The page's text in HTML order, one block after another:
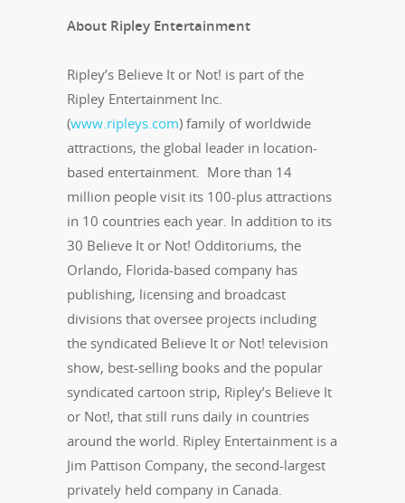
About Ripley Entertainment
Ripley’s Believe It or Not! is part of the
Ripley Entertainment Inc.
(www.ripleys.com) family of worldwide
attractions, the global leader in location-
based entertainment. More than 14
million people visit its 100-plus attractions
in 10 countries each year. In addition to its
30 Believe It or Not! Odditoriums, the
Orlando, Florida-based company has
publishing, licensing and broadcast
divisions that oversee projects including
the syndicated Believe It or Not! television
show, best-selling books and the popular
syndicated cartoon strip, Ripley’s Believe It
or Not!, that still runs daily in countries
around the world. Ripley Entertainment is a
Jim Pattison Company, the second-largest
privately held company in Canada.